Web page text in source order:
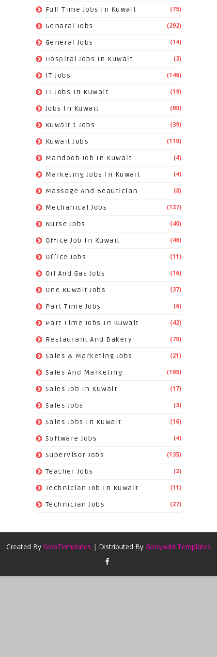
Full Time Jobs In Kuwait (75)
Genaral Jobs (292)
General Jobs (14)
Hospital Jobs In Kuwait (3)
IT Jobs (146)
IT Jobs In Kuwait (19)
Jobs In Kuwait (90)
Kuwait 1 Jobs (39)
Kuwait Jobs (110)
Mandoob Job In Kuwait (4)
Marketing Jobs In Kuwait (4)
Massage And Beautician (8)
Mechanical Jobs (127)
Nurse Jobs (40)
Office Job In Kuwait (46)
Office Jobs (11)
Oil And Gas Jobs (16)
One Kuwait Jobs (37)
Part Time Jobs (6)
Part Time Jobs In Kuwait (42)
Restaurant And Bakery (70)
Sales & Marketing Jobs (21)
Sales And Marketing (195)
Sales Job In Kuwait (17)
Sales Jobs (3)
Sales Jobs In Kuwait (16)
Software Jobs (4)
Supervisor Jobs (135)
Teacher Jobs (2)
Technician Job In Kuwait (11)
Technician Jobs (27)
Created By SoraTemplates | Distributed By Gooyaabi Templates